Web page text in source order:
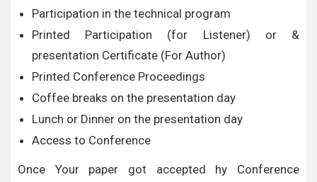
Participation in the technical program
Printed Participation (for Listener) or &
presentation Certificate (For Author)
Printed Conference Proceedings
Coffee breaks on the presentation day
Lunch or Dinner on the presentation day
Access to Conference
Once Your paper got accepted hy Conference